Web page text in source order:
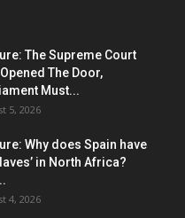
The Supreme Court
The Door,
Must...
5, 2026
Why does Spain have
in North Africa?
4, 2026